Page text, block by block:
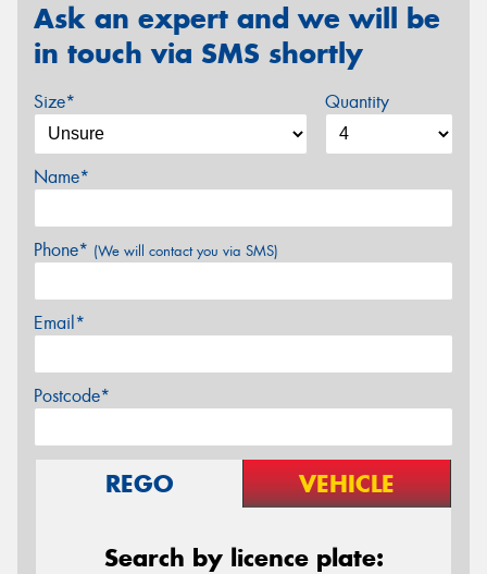
Ask an expert and we will be
in touch via SMS shortly
Size* Quantity
Name*
Phone* (We will contact you via SMS)
Email*
Postcode*
REGO VEHICLE
Search by licence plate: